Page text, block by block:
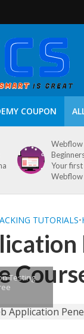
COUPON
Webflow
Your
Webflow
TUTORIALS•
Testing